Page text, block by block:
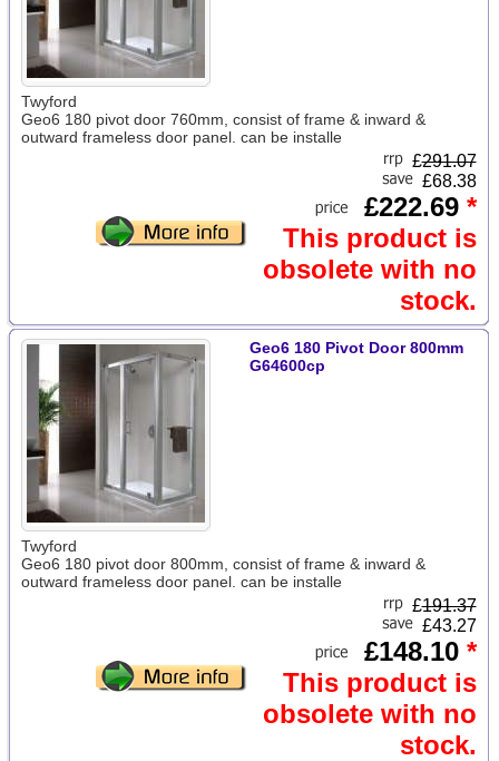
Twyford
Geo6 180 pivot door 760mm, consist of frame & inward &
outward frameless door panel. can be installe
£291.07
£68.38
£222.69 *
This product is
obsolete with no
stock.
Geo6 180 Pivot Door 800mm
G64600cp
Twyford
Geo6 180 pivot door 800mm, consist of frame & inward &
outward frameless door panel. can be installe
£191.37
£43.27
£148.10 *
This product is
obsolete with no
stock.